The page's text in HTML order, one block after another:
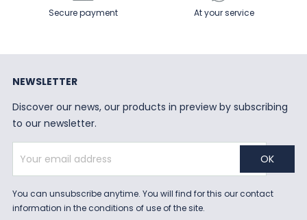
Secure payment At your service
NEWSLETTER
Discover our news, our products in preview by subscribing
to our newsletter.
You can unsubscribe anytime. You will find for this our contact
information in the conditions of use of the site.